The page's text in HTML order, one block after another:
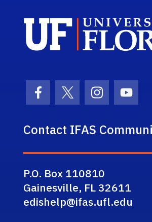
Facebook Icon
Twitter Icon
Instagram
Contact IFAS
P.O. Box 110810
Gainesville, FL 32611
edishelp@ifas.ufl.edu